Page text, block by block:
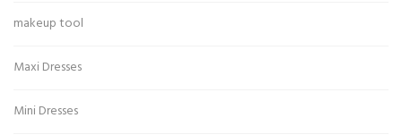
makeup tool
Maxi Dresses
Mini Dresses